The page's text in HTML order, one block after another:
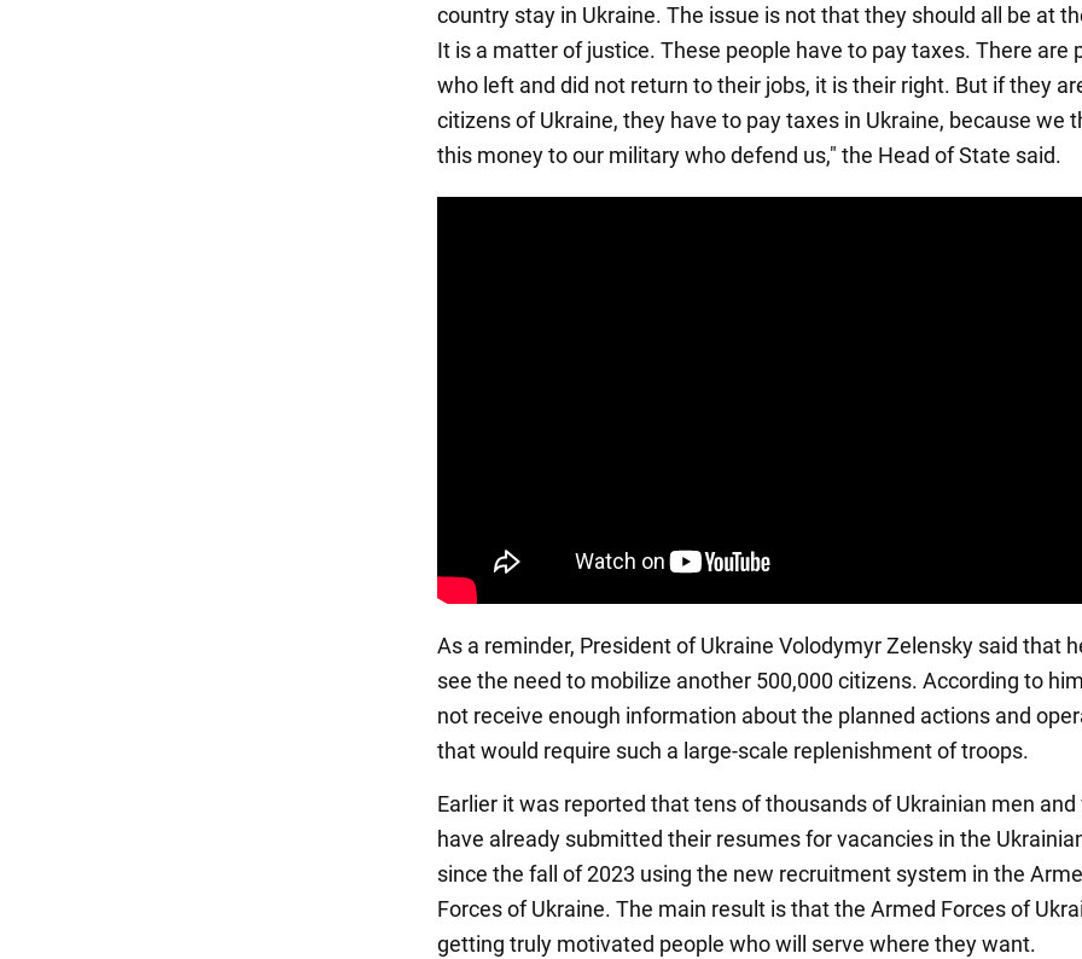
country stay in Ukraine. The issue is not that they should all be at
It is a matter of justice. These people have to pay taxes. There are
who left and did not return to their jobs, it is their right. But if they
citizens of Ukraine, they have to pay taxes in Ukraine, because we
this money to our military who defend us," the Head of State said.
As a reminder, President of Ukraine Volodymyr Zelensky said that
see the need to mobilize another 500,000 citizens. According to
not receive enough information about the planned actions and
that would require such a large-scale replenishment of troops.
Earlier it was reported that tens of thousands of Ukrainian men
have already submitted their resumes for vacancies in the
since the fall of 2023 using the new recruitment system in the
Forces of Ukraine. The main result is that the Armed Forces of
getting truly motivated people who will serve where they want.